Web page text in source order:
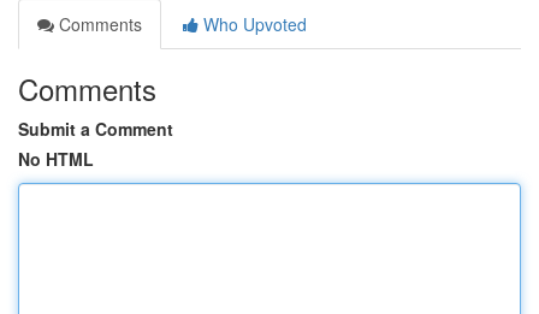
Comments
Who Upvoted
Comments
Submit a Comment
No HTML